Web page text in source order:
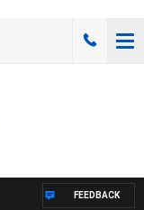
FEEDBACK